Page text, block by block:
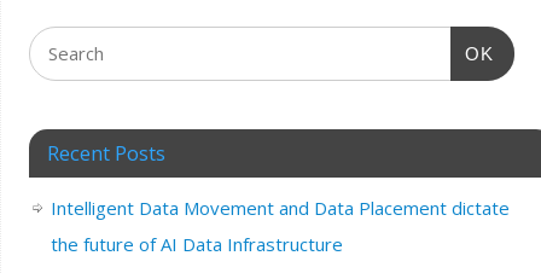
OK
Recent Posts
Intelligent Data Movement and Data Placement dictate
the future of AI Data Infrastructure